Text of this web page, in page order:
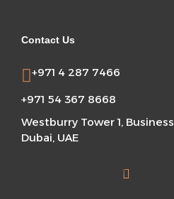
Contact Us
+971 4 287 7466
+971 54 367 8668
Westburry Tower 1,
Dubai, UAE